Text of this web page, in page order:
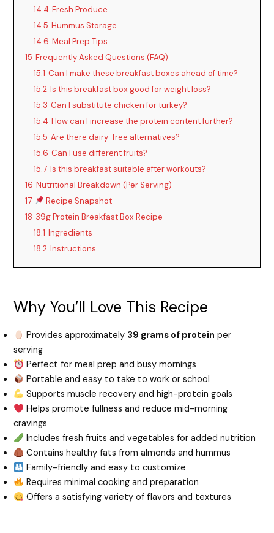
14.4 Fresh Produce
14.5 Hummus Storage
14.6 Meal Prep Tips
15 Frequently Asked Questions (FAQ)
15.1 Can I make these breakfast boxes ahead of time?
15.2 Is this breakfast box good for weight loss?
15.3 Can I substitute chicken for turkey?
15.4 How can I increase the protein content further?
15.5 Are there dairy-free alternatives?
15.6 Can I use different fruits?
15.7 Is this breakfast suitable after workouts?
16 Nutritional Breakdown (Per Serving)
17
Recipe Snapshot
18 39g Protein Breakfast Box Recipe
18.1 Ingredients
18.2 Instructions
Why You’ll Love This Recipe
Provides approximately 39 grams of protein per
serving
Perfect for meal prep and busy mornings
Portable and easy to take to work or school
Supports muscle recovery and high-protein goals
Helps promote fullness and reduce mid-morning
cravings
Includes fresh fruits and vegetables for added nutrition
Contains healthy fats from almonds and hummus
Family-friendly and easy to customize
Requires minimal cooking and preparation
Offers a satisfying variety of flavors and textures